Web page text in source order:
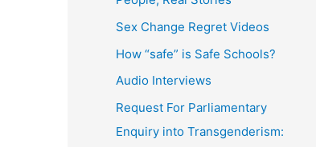
Sex Change Regret Videos
How “safe” is Safe Schools?
Audio Interviews
Request For Parliamentary
Enquiry into Transgenderism: